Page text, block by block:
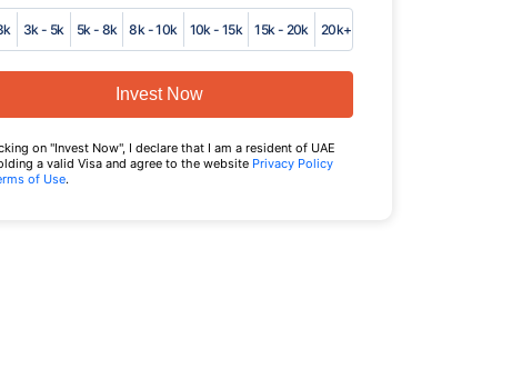
3k - 5k 5k - 8k 8k - 10k 10k - 15k 15k - 20k 20k+
Invest Now
on "Invest Now", I declare that I am a resident of UAE
a valid Visa and agree to the website Privacy Policy
of Use.